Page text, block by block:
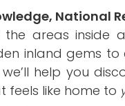
National
the areas inside
inland gems to
help you
feels like home to